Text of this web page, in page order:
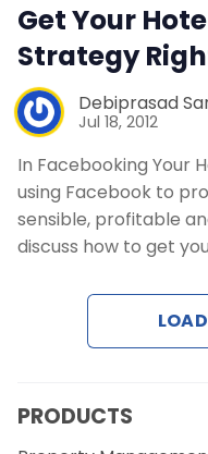
Property
Revenue
Web
Get Your
Strategy
Debiprasad
Jul 18, 2012
In Facebooking Your
using Facebook to
sensible, profitable
discuss how to get
PRODUCTS